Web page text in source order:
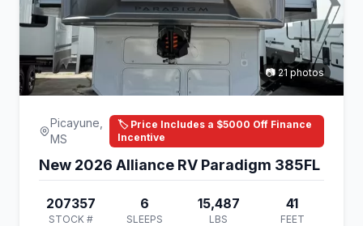
📷 21 photos
Picayune,
MS
🏷️ Price Includes a $5000 Off Finance
Incentive
New 2026 Alliance RV Paradigm 385FL
207357
STOCK #
6
SLEEPS
15,487
LBS
41
FEET